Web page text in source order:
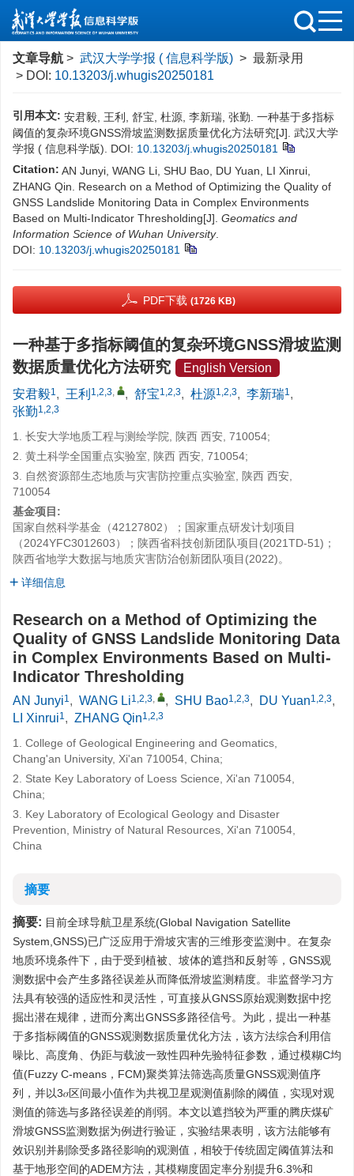
文章导航 > 武汉大学学报 ( 信息科学版) > 最新录用
> DOI: 10.13203/j.whugis20250181
引用本文: 安君毅, 王利, 舒宝, 杜源, 李新瑞, 张勤. 一种基于多指标
阈值的复杂环境GNSS滑坡监测数据质量优化方法研究[J]. 武汉大学
学报 ( 信息科学版). DOI: 10.13203/j.whugis20250181
Citation: AN Junyi, WANG Li, SHU Bao, DU Yuan, LI Xinrui,
ZHANG Qin. Research on a Method of Optimizing the Quality of
GNSS Landslide Monitoring Data in Complex Environments
Based on Multi-Indicator Thresholding[J]. Geomatics and
Information Science of Wuhan University.
DOI: 10.13203/j.whugis20250181
PDF下载 (1726 KB)
一种基于多指标阈值的复杂环境GNSS滑坡监测
数据质量优化方法研究
English Version
安君毅1, 王利 1,2,3, , 舒宝1,2,3, 杜源1,2,3, 李新瑞1,
张勤1,2,3
1. 长安大学地质工程与测绘学院, 陕西 西安, 710054;
2. 黄土科学全国重点实验室, 陕西 西安, 710054;
3. 自然资源部生态地质与灾害防控重点实验室, 陕西 西安,
710054
基金项目:
国家自然科学基金（42127802）；国家重点研发计划项目
（2024YFC3012603）；陕西省科技创新团队项目(2021TD-51)；
陕西省地学大数据与地质灾害防治创新团队项目(2022)。
详细信息
Research on a Method of Optimizing the
Quality of GNSS Landslide Monitoring Data
in Complex Environments Based on Multi-
Indicator Thresholding
AN Junyi1, WANG Li1,2,3, , SHU Bao1,2,3, DU Yuan1,2,3,
LI Xinrui1, ZHANG Qin1,2,3
1. College of Geological Engineering and Geomatics,
Chang'an University, Xi'an 710054, China;
2. State Key Laboratory of Loess Science, Xi'an 710054,
China;
3. Key Laboratory of Ecological Geology and Disaster
Prevention, Ministry of Natural Resources, Xi'an 710054,
China
摘要
摘要: 目前全球导航卫星系统(Global Navigation Satellite
System,GNSS)已广泛应用于滑坡灾害的三维形变监测中。在复杂
地质环境条件下，由于受到植被、坡体的遮挡和反射等，GNSS观
测数据中会产生多路径误差从而降低滑坡监测精度。非监督学习方
法具有较强的适应性和灵活性，可直接从GNSS原始观测数据中挖
掘出潜在规律，进而分离出GNSS多路径信号。为此，提出一种基
于多指标阈值的GNSS观测数据质量优化方法，该方法综合利用信
噪比、高度角、伪距与载波一致性四种先验特征参数，通过模糊C均
值(Fuzzy C-means，FCM)聚类算法筛选高质量GNSS观测值序
列，并以3𝜎区间最小值作为共视卫星观测值剔除的阈值，实现对观
测值的筛选与多路径误差的削弱。本文以遮挡较为严重的腾庆煤矿
滑坡GNSS监测数据为例进行验证，实验结果表明，该方法能够有
效识别并剔除受多路径影响的观测值，相较于传统固定阈值算法和
基于地形空间的ADEM方法，其模糊度固定率分别提升6.3%和